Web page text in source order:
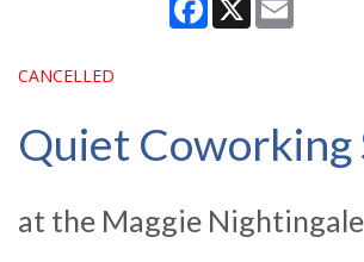
CANCELLED
Quiet Coworking
at the Maggie